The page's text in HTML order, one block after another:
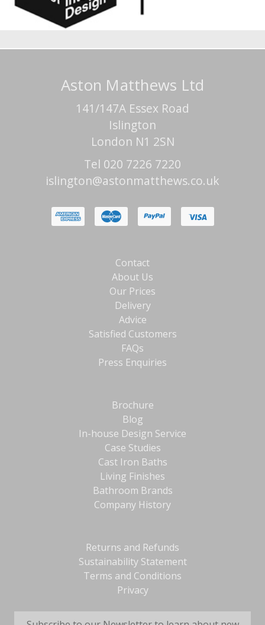
Aston Matthews Ltd
141/147A Essex Road
Islington
London N1 2SN
Tel 020 7226 7220
islington@astonmatthews.co.uk
Contact
About Us
Our Prices
Delivery
Advice
Satisfied Customers
FAQs
Press Enquiries
Brochure
Blog
In-house Design Service
Case Studies
Cast Iron Baths
Living Finishes
Bathroom Brands
Company History
Returns and Refunds
Sustainability Statement
Terms and Conditions
Privacy